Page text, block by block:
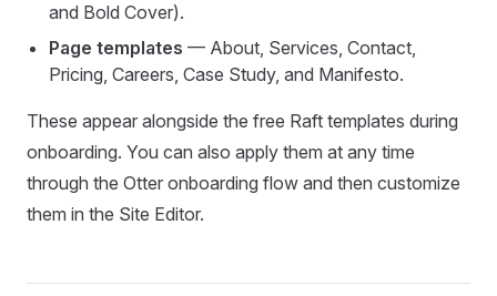
and Bold Cover).
Page templates — About, Services, Contact,
Pricing, Careers, Case Study, and Manifesto.
These appear alongside the free Raft templates during
onboarding. You can also apply them at any time
through the Otter onboarding flow and then customize
them in the Site Editor.